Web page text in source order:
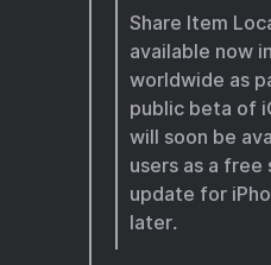
Share Item
available now
worldwide as
public beta of
will soon be
users as a
update for
later.